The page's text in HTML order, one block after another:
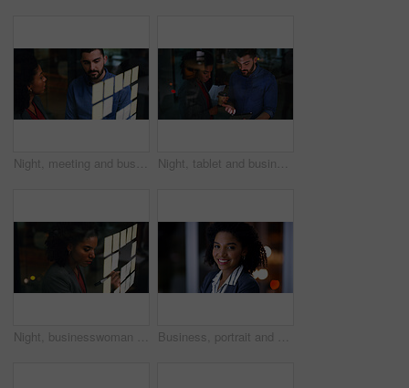
Night, meeting and business people at glass wall with strategy, collaboration or plan for marketing. Late, team and discussion in office with moodboard, sticky note and brainstorming for advertising. Night, tablet and business people in office meeting, insight and idea with financial proposal. Feedback, tech and discussion with team, investment review or problem solving by window in evening
Night, businesswoman and writing at glass wall with sticky note, brainstorming and planning for audit. Late, black person and accountant in office with strategy, problem solving and risk assessment. Business, portrait and smile with woman in office at night for development or finance career. Bokeh, dark and space with happy employee in corporate or financial workplace for wealth management